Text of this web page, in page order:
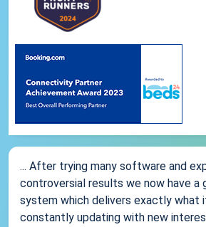
... After trying many software and
controversial results we now have a
system which delivers exactly what
constantly updating with new